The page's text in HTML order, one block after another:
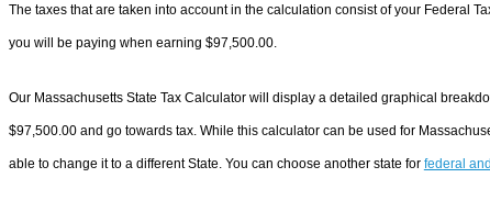
The taxes that are taken into account in the calculation consist of your Federal
you will be paying when earning $97,500.00.
Our Massachusetts State Tax Calculator will display a detailed graphical
$97,500.00 and go towards tax. While this calculator can be used for
able to change it to a different State. You can choose another state for federal